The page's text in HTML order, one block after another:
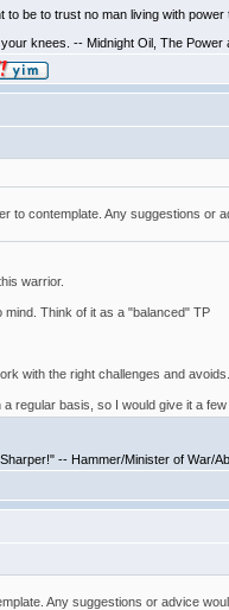
be to trust no man living with
knees. -- Midnight Oil, The Power
to contemplate. Any suggestions or
warrior.
Think of it as a "balanced" TP
with the right challenges and avoids.
regular basis, so I would give it a
-- Hammer/Minister of War/
Any suggestions or advice